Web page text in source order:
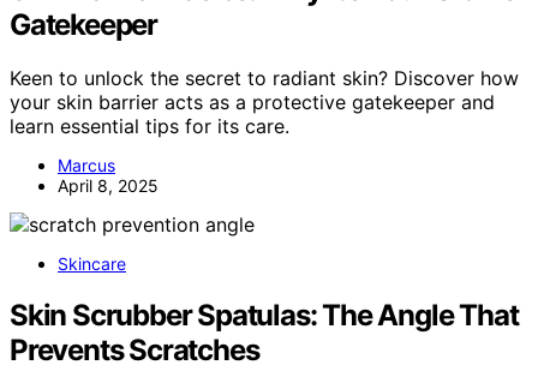
Gatekeeper
Keen to unlock the secret to radiant skin? Discover how
your skin barrier acts as a protective gatekeeper and
learn essential tips for its care.
Marcus
April 8, 2025
Skincare
Skin Scrubber Spatulas: The Angle That
Prevents Scratches